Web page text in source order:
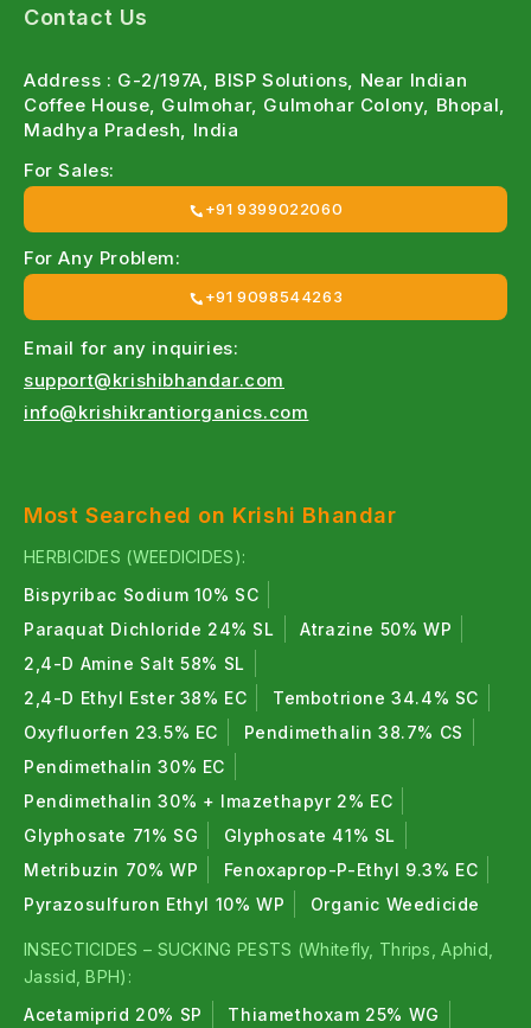
Contact Us
Address : G-2/197A, BISP Solutions, Near Indian
Coffee House, Gulmohar, Gulmohar Colony, Bhopal,
Madhya Pradesh, India
For Sales:
+91 9399022060
For Any Problem:
+91 9098544263
Email for any inquiries:
support@krishibhandar.com
info@krishikrantiorganics.com
Most Searched on Krishi Bhandar
HERBICIDES (WEEDICIDES):
Bispyribac Sodium 10% SC
Paraquat Dichloride 24% SL
Atrazine 50% WP
2,4-D Amine Salt 58% SL
2,4-D Ethyl Ester 38% EC
Tembotrione 34.4% SC
Oxyfluorfen 23.5% EC
Pendimethalin 38.7% CS
Pendimethalin 30% EC
Pendimethalin 30% + Imazethapyr 2% EC
Glyphosate 71% SG
Glyphosate 41% SL
Metribuzin 70% WP
Fenoxaprop-P-Ethyl 9.3% EC
Pyrazosulfuron Ethyl 10% WP
Organic Weedicide
INSECTICIDES – SUCKING PESTS (Whitefly, Thrips, Aphid,
Jassid, BPH):
Acetamiprid 20% SP
Thiamethoxam 25% WG